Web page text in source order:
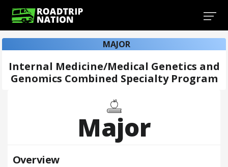
MAJOR
Internal Medicine/Medical Genetics and
Genomics Combined Specialty Program
Major
Overview